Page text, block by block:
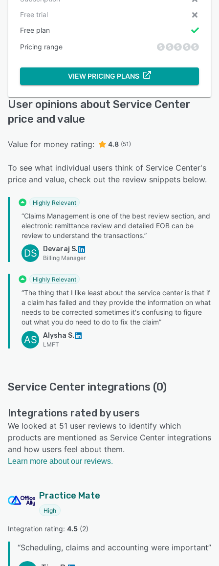
Free trial
Free plan
Pricing range
VIEW PRICING PLANS
User opinions about Service Center
price and value
Value for money rating: 4.8 (51)
To see what individual users think of Service Center's
price and value, check out the review snippets below.
Highly Relevant
“Claims Management is one of the best review section, and
electronic remittance review and detailed EOB can be
review to understand the transactions.”
DS Devaraj S.
Billing Manager
Highly Relevant
“The thing that I like least about the service center is that if
a claim has failed and they provide the information on what
needs to be corrected sometimes it's confusing to figure
out what you do need to do to fix the claim”
AS Alysha S.
LMFT
Service Center integrations (0)
Integrations rated by users
We looked at 51 user reviews to identify which
products are mentioned as Service Center integrations
and how users feel about them.
Learn more about our reviews.
Practice Mate
High
Integration rating: 4.5 (2)
“Scheduling, claims and accounting were important”